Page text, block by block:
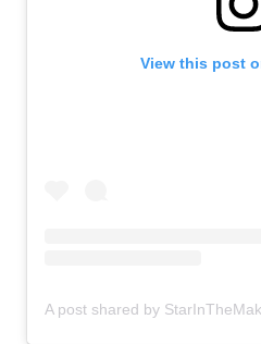
View this post
A post shared by